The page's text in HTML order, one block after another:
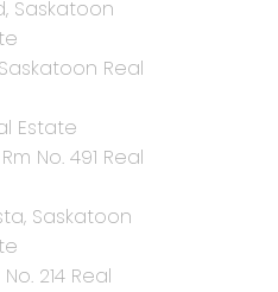
Saskatoon
Real
Estate
No. 491 Real
Saskatoon
214 Real